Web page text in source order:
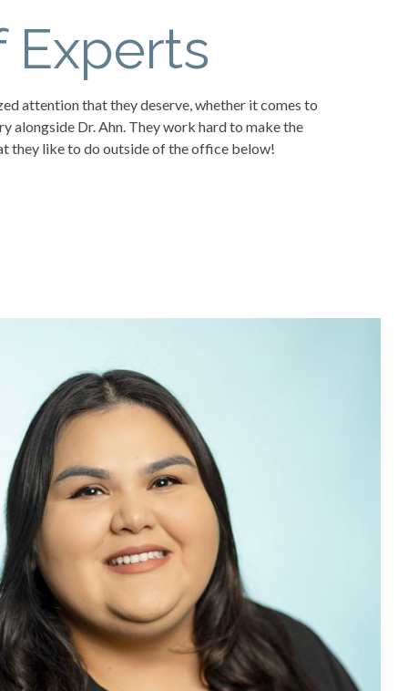
Experts
attention that they deserve, whether it comes to
alongside Dr. Ahn. They work hard to make the
they like to do outside of the office below!